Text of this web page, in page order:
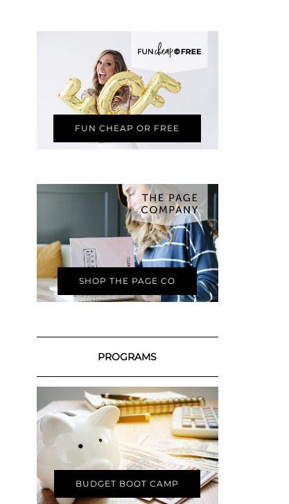
FUN CHEAP OR FREE
SHOP THE PAGE CO
PROGRAMS
BUDGET BOOT CAMP